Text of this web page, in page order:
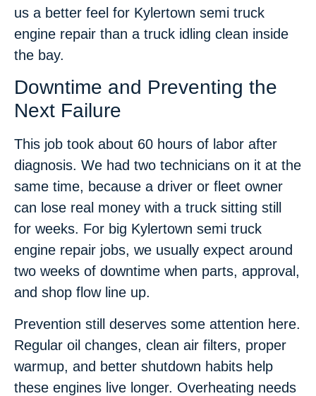
us a better feel for Kylertown semi truck
engine repair than a truck idling clean inside
the bay.
Downtime and Preventing the
Next Failure
This job took about 60 hours of labor after
diagnosis. We had two technicians on it at the
same time, because a driver or fleet owner
can lose real money with a truck sitting still
for weeks. For big Kylertown semi truck
engine repair jobs, we usually expect around
two weeks of downtime when parts, approval,
and shop flow line up.
Prevention still deserves some attention here.
Regular oil changes, clean air filters, proper
warmup, and better shutdown habits help
these engines live longer. Overheating needs